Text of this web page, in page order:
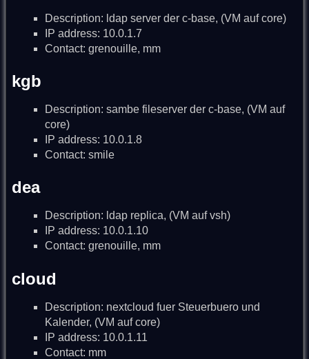
Description: ldap server der c-base, (VM auf core)
IP address: 10.0.1.7
Contact: grenouille, mm
kgb
Description: sambe fileserver der c-base, (VM auf
core)
IP address: 10.0.1.8
Contact: smile
dea
Description: ldap replica, (VM auf vsh)
IP address: 10.0.1.10
Contact: grenouille, mm
cloud
Description: nextcloud fuer Steuerbuero und
Kalender, (VM auf core)
IP address: 10.0.1.11
Contact: mm